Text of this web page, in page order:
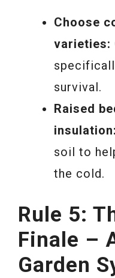
Choose
varieties:
survival.
Raised
insulation:
soil to
the cold.
Rule 5:
Finale –
Garden